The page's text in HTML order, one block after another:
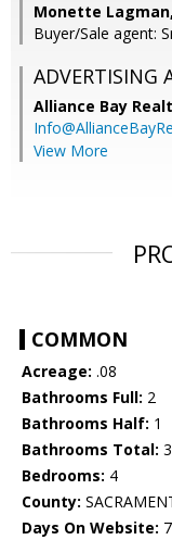
Monette
Buyer/Sale agent:
ADVERTISING
Alliance Bay
View More
COMMON
Acreage: .08
Bathrooms Full: 2
Bathrooms Half: 1
Bathrooms Total: 3
Bedrooms: 4
County:
Days On Website: 7